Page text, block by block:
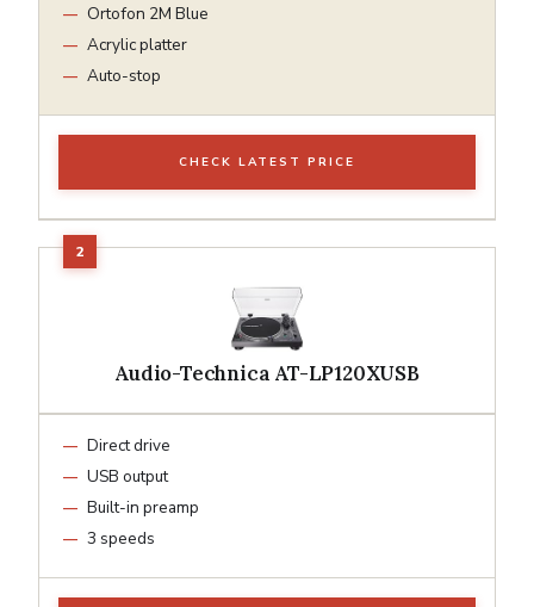
Ortofon 2M Blue
Acrylic platter
Auto-stop
CHECK LATEST PRICE
Audio-Technica AT-LP120XUSB
Direct drive
USB output
Built-in preamp
3 speeds